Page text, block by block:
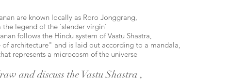
are known locally as Roro Jonggrang,
legend of the ‘slender virgin’
follows the Hindu system of Vastu Shastra,
of architecture" and is laid out according to a mandala,
represents a microcosm of the universe
and discuss the Vastu Shastra ,